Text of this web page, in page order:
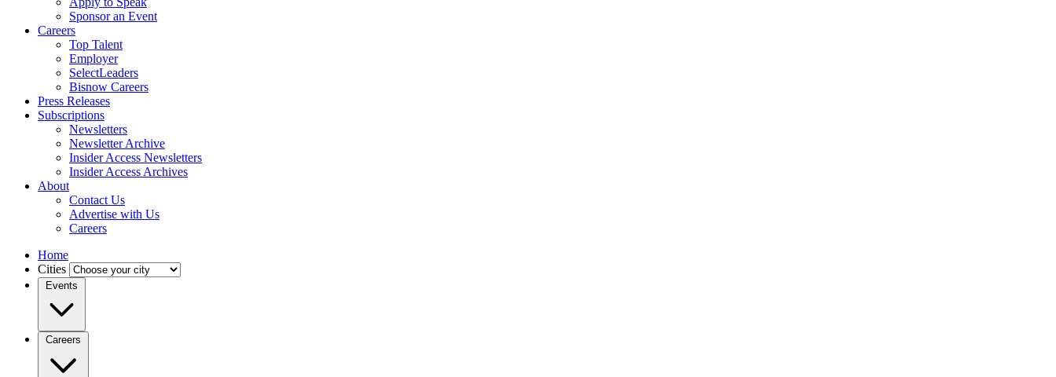
Sponsor an Event
Careers
Top Talent
Employer
SelectLeaders
Bisnow Careers
Press Releases
Subscriptions
Newsletters
Newsletter Archive
Insider Access Newsletters
Insider Access Archives
About
Contact Us
Advertise with Us
Careers
Home
Cities
Events
Careers